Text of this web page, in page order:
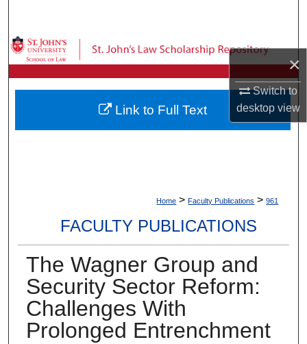
×
Switch to
desktopview
Browse Collections
About
Home > Faculty Publications > 961
FACULTY PUBLICATIONS
The Wagner Group and
Security Sector Reform:
Challenges With
Prolonged Entrenchment
Link to Full Text